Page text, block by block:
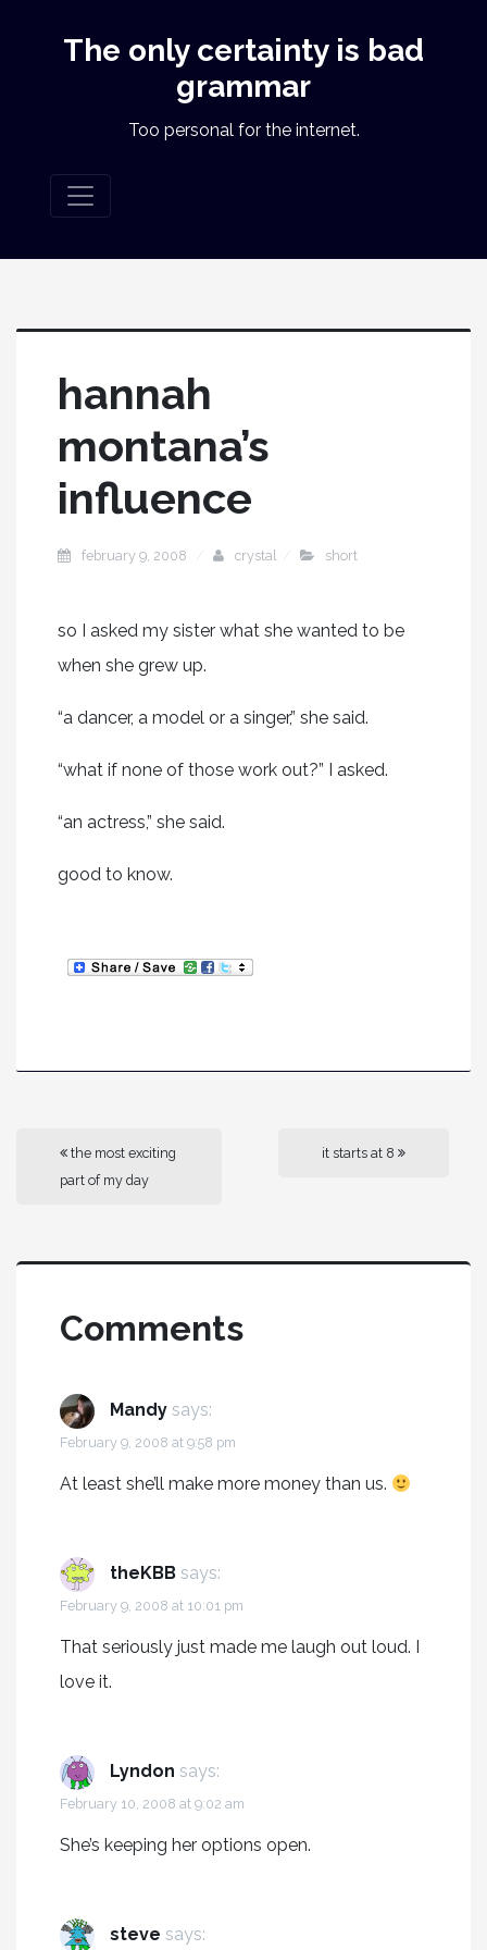
The only certainty is bad
grammar
Too personal for the internet.
hannah
montana’s
influence
february 9, 2008 crystal short
so I asked my sister what she wanted to be
when she grew up.
“a dancer, a model or a singer,” she said.
“what if none of those work out?” I asked.
“an actress,” she said.
good to know.
the most exciting
part of my day
it starts at 8
Comments
Mandy says:
February 9, 2008 at 9:58 pm
At least she’ll make more money than us.
theKBB says:
February 9, 2008 at 10:01 pm
That seriously just made me laugh out loud. I
love it.
Lyndon says:
February 10, 2008 at 9:02 am
She’s keeping her options open.
steve says: